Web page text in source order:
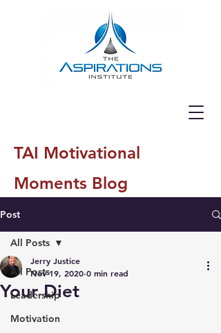
TAI Motivational
Moments Blog
Post
All Posts
Leadership
Motivation
All Posts
Your Diet
Jerry Justice
Nov 19, 2020 0 min read